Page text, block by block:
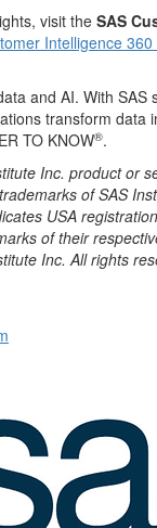
visit the SAS
Intelligence
and AI. With SAS
transform data
TO KNOW®.
Inc. product or
of SAS
USA
of their
Inc. All rights